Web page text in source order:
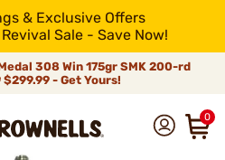
& Exclusive Offers
Sale - Save Now!
308 Win 175gr SMK 200-rd
$299.99 - Get Yours!
0